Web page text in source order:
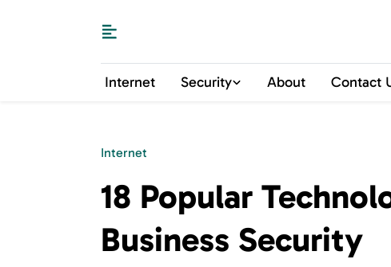
Internet Security About Contact
Internet
18 Popular
Business Security